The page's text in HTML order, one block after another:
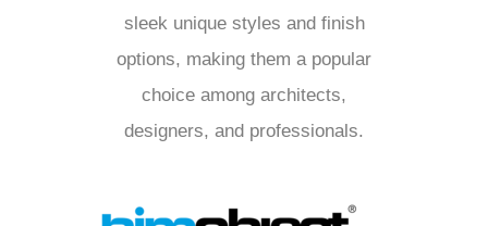
sleek unique styles and finish
options, making them a popular
choice among architects,
designers, and professionals.